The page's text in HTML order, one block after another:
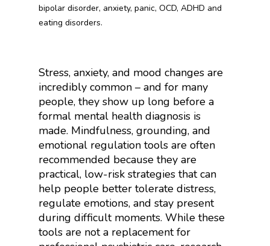
bipolar disorder, anxiety, panic, OCD, ADHD and
eating disorders.
Stress, anxiety, and mood changes are
incredibly common – and for many
people, they show up long before a
formal mental health diagnosis is
made. Mindfulness, grounding, and
emotional regulation tools are often
recommended because they are
practical, low-risk strategies that can
help people better tolerate distress,
regulate emotions, and stay present
during difficult moments. While these
tools are not a replacement for